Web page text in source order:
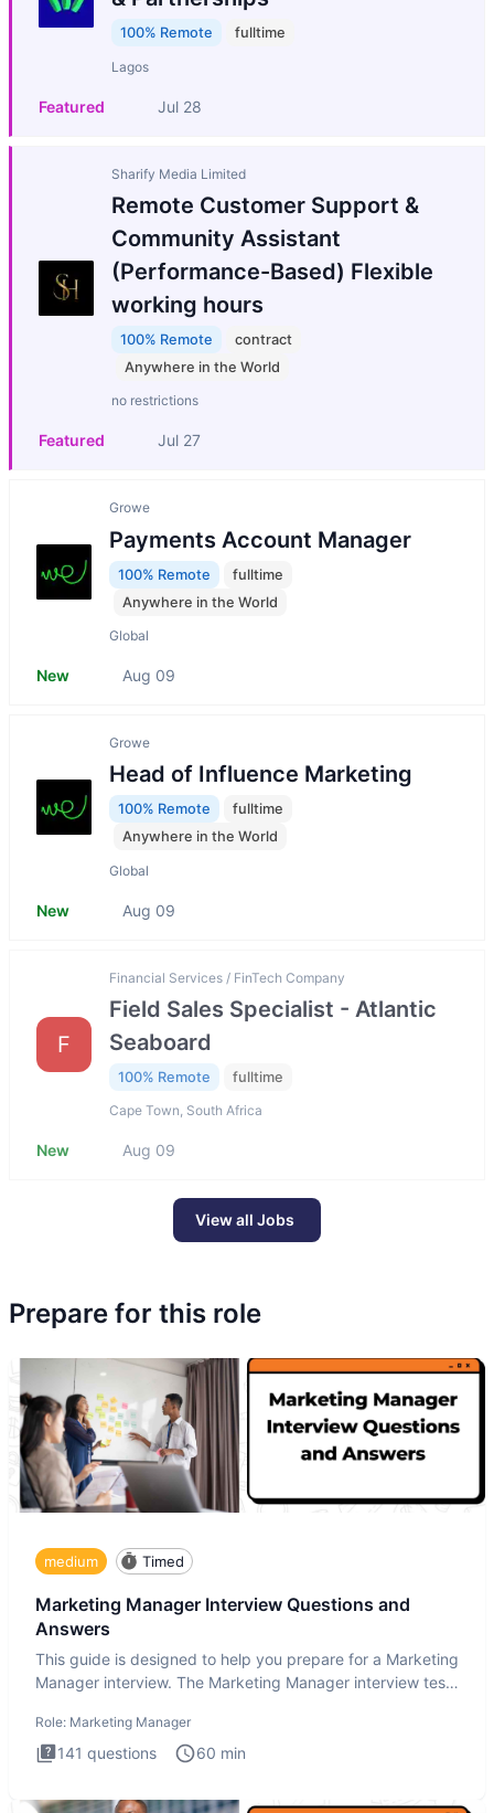
100% Remote fulltime
Lagos
Featured Jul 28
Sharify Media Limited
Remote Customer Support &
Community Assistant
(Performance-Based) Flexible
working hours
100% Remote
contract
Anywhere in the World
no restrictions
Featured Jul 27
Growe
Payments Account Manager
100% Remote
fulltime
Anywhere in the World
Global
New Aug 09
Growe
Head of Influence Marketing
100% Remote
fulltime
Anywhere in the World
Global
New Aug 09
F
Financial Services / FinTech Company
Field Sales Specialist - Atlantic
Seaboard
100% Remote fulltime
Cape Town, South Africa
New Aug 09
View all Jobs
Prepare for this role
medium Timed
Marketing Manager Interview Questions and
Answers
This guide is designed to help you prepare for a Marketing
Manager interview. The Marketing Manager interview test
Role: Marketing Manager
141 questions 60 min